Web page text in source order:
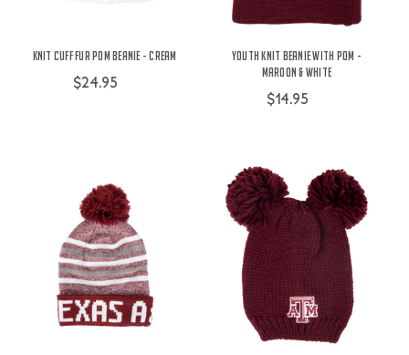
Knit Cuff Fur Pom Beanie - Cream
$24.95
Youth Knit Beanie With Pom -
Maroon & White
$14.95